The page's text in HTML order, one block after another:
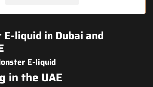
liquid in Dubai and
E-liquid
in the UAE